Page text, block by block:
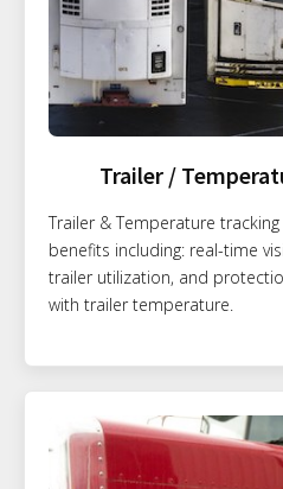
Trailer /
Trailer & Temperature
benefits including: real-time
trailer utilization, and
with trailer temperature.